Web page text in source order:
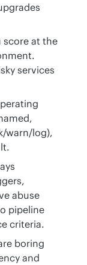
score at the
services
warn/log),
abuse
pipeline
criteria.
boring
and